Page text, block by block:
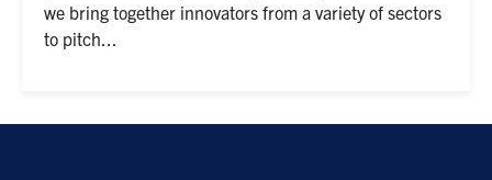
we bring together innovators from a variety of sectors
to pitch...